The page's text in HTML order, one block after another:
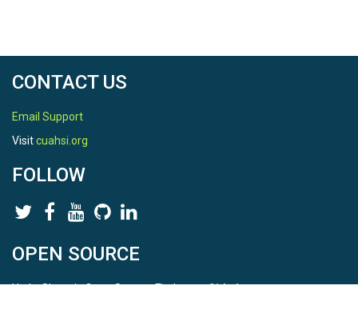
CONTACT US
Email Support
Visitcuahsi.org
FOLLOW
OPEN SOURCE
HydroShare is Open Source. Find us onGithub.